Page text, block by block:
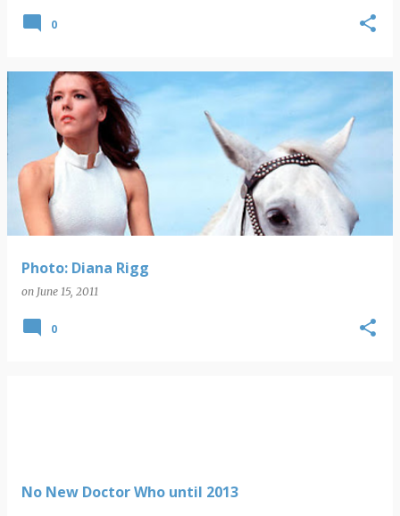
0
Photo: Diana Rigg
on June 15, 2011
0
No New Doctor Who until 2013